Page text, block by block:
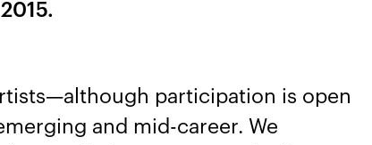
participation is open
and mid-career. We